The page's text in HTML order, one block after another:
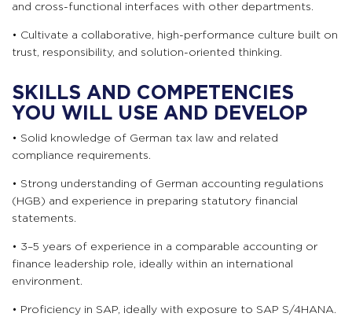
and cross-functional interfaces with other departments.
• Cultivate a collaborative, high-performance culture built on
trust, responsibility, and solution-oriented thinking.
SKILLS AND COMPETENCIES
YOU WILL USE AND DEVELOP
• Solid knowledge of German tax law and related
compliance requirements.
• Strong understanding of German accounting regulations
(HGB) and experience in preparing statutory financial
statements.
• 3–5 years of experience in a comparable accounting or
finance leadership role, ideally within an international
environment.
• Proficiency in SAP, ideally with exposure to SAP S/4HANA.